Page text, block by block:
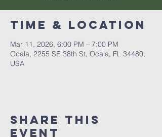
Time & Location
Mar 11, 2026, 6:00 PM – 7:00 PM
Ocala, 2255 SE 38th St, Ocala, FL 34480,
USA
Share this
event